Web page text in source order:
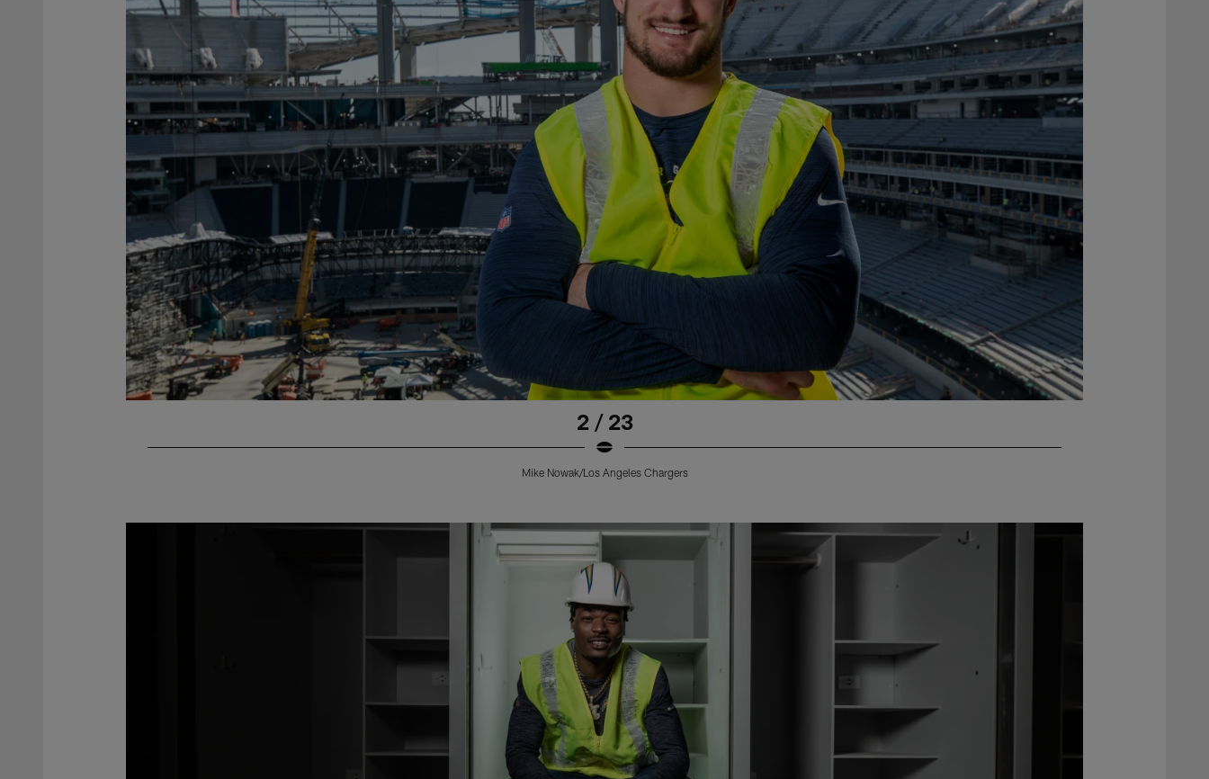
2 / 23
Mike Nowak/Los Angeles Chargers